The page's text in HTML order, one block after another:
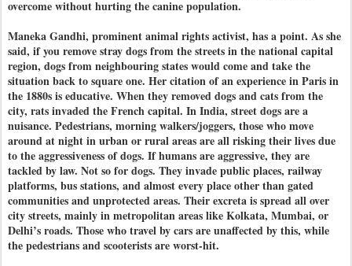
overcome without hurting the canine population.
Maneka Gandhi, prominent animal rights activist, has a point. As she
said, if you remove stray dogs from the streets in the national capital
region, dogs from neighbouring states would come and take the
situation back to square one. Her citation of an experience in Paris in
the 1880s is educative. When they removed dogs and cats from the
city, rats invaded the French capital. In India, street dogs are a
nuisance. Pedestrians, morning walkers/joggers, those who move
around at night in urban or rural areas are all risking their lives due
to the aggressiveness of dogs. If humans are aggressive, they are
tackled by law. Not so for dogs. They invade public places, railway
platforms, bus stations, and almost every place other than gated
communities and unprotected areas. Their excreta is spread all over
city streets, mainly in metropolitan areas like Kolkata, Mumbai, or
Delhi’s roads. Those who travel by cars are unaffected by this, while
the pedestrians and scooterists are worst-hit.